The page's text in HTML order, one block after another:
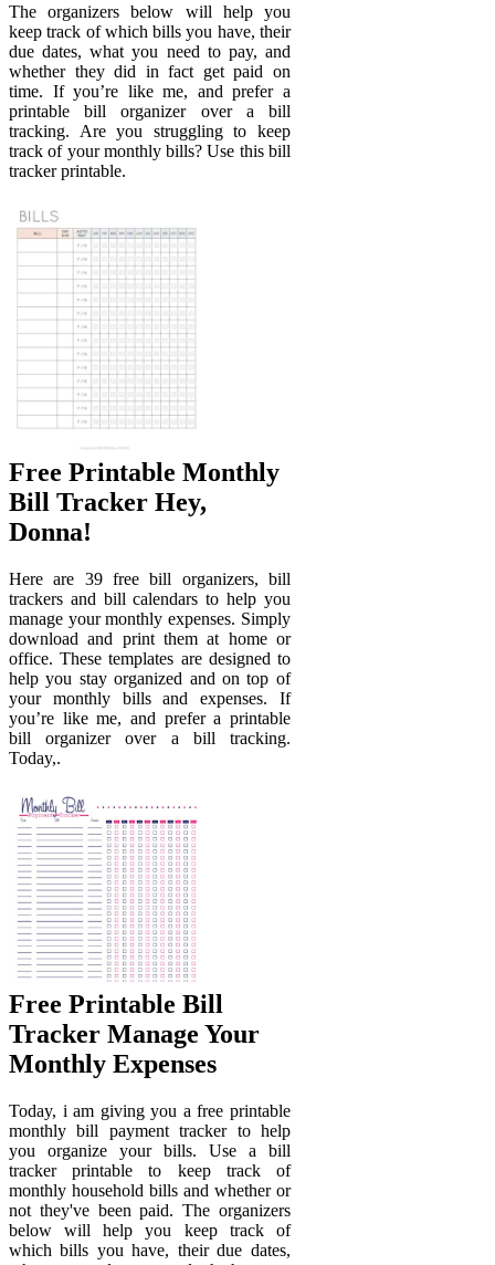
The organizers below will help you
keep track of which bills you have, their
due dates, what you need to pay, and
whether they did in fact get paid on
time. If you’re like me, and prefer a
printable bill organizer over a bill
tracking. Are you struggling to keep
track of your monthly bills? Use this bill
tracker printable.
Free Printable Monthly
Bill Tracker Hey,
Donna!
Here are 39 free bill organizers, bill
trackers and bill calendars to help you
manage your monthly expenses. Simply
download and print them at home or
office. These templates are designed to
help you stay organized and on top of
your monthly bills and expenses. If
you’re like me, and prefer a printable
bill organizer over a bill tracking.
Today,.
Free Printable Bill
Tracker Manage Your
Monthly Expenses
Today, i am giving you a free printable
monthly bill payment tracker to help
you organize your bills. Use a bill
tracker printable to keep track of
monthly household bills and whether or
not they've been paid. The organizers
below will help you keep track of
which bills you have, their due dates,